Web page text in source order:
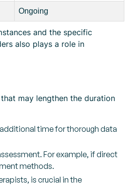
Ongoing
and the specific
also plays a role in
may lengthen the duration
time for thorough data
For example, if direct
methods.
is crucial in the